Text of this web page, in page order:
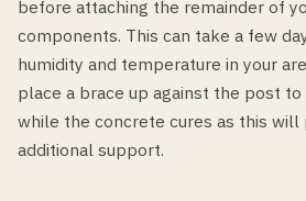
before attaching the remainder of
components. This can take a few
humidity and temperature in your
place a brace up against the post
while the concrete cures as this will
additional support.